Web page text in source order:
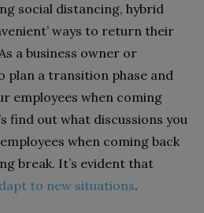
social distancing, hybrid
ways to return their
a business owner or
plan a transition phase and
employees when coming
find out what discussions you
when coming back
break. It’s evident that
to new situations.